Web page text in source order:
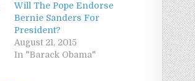
Will The Pope Endorse
Bernie Sanders For
President?
August 21, 2015
In "Barack Obama"